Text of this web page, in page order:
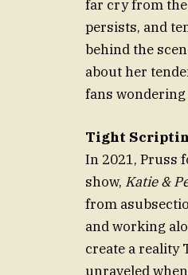
far cry from
persists, and
behind the
about her
fans wondering
Tight
In 2021, Pruss
show, Katie &
from
and working
create a reality
unraveled